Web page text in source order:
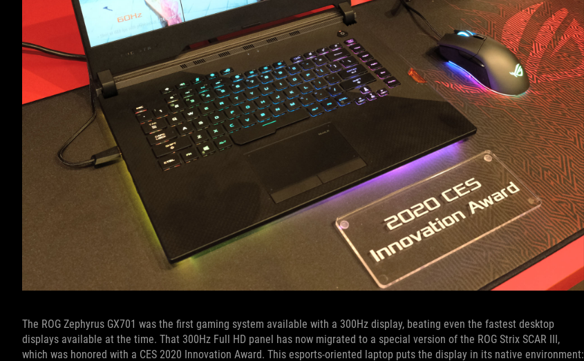
The ROG Zephyrus GX701 was the first gaming system available with a 300Hz display, beating even the fastest desktop
displays available at the time. That 300Hz Full HD panel has now migrated to a special version of the ROG Strix SCAR III,
which was honored with a CES 2020 Innovation Award. This esports-oriented laptop puts the display in its native environment: